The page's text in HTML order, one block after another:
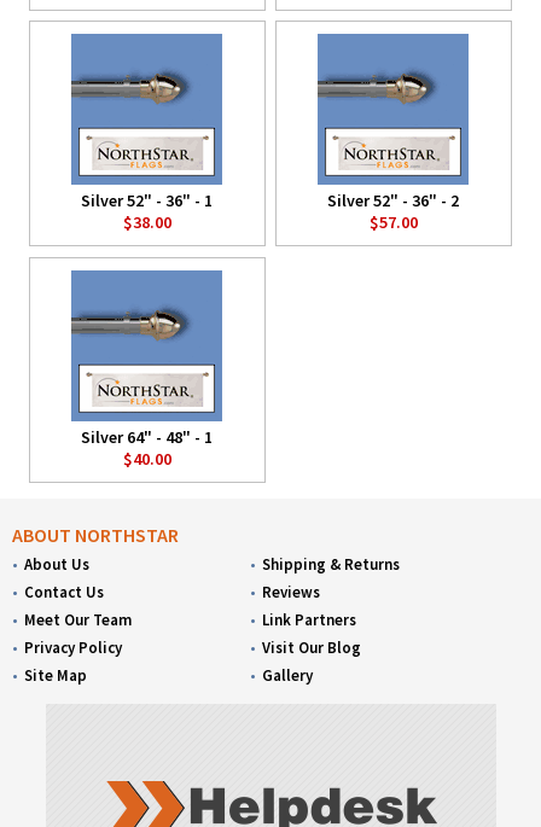
Silver 52" - 36" - 1
$38.00
Silver 52" - 36" - 2
$57.00
Silver 64" - 48" - 1
$40.00
ABOUT NORTHSTAR
About Us
Contact Us
Meet Our Team
Privacy Policy
Site Map
Shipping & Returns
Reviews
Link Partners
Visit Our Blog
Gallery